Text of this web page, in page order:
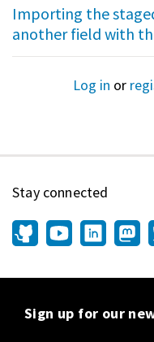
Importing the
another field with
Log in or
Stay connected
Sign up for our